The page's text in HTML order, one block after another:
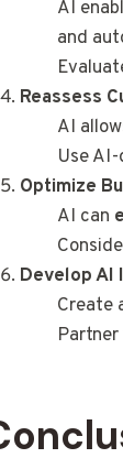
AI
and
Reassess
AI
Use
Optimize
AI can
Develop AI
Create